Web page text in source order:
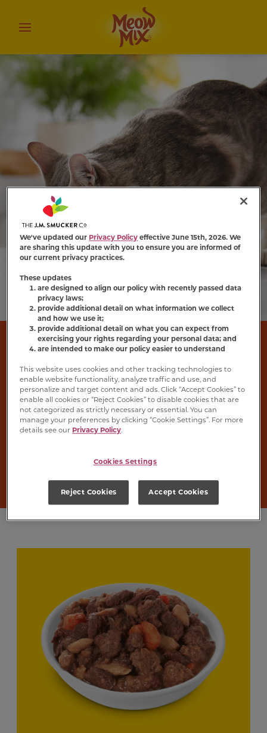
Wet Cat Food
Meow Mix®wet cat food will wow your cat’s
taste buds with the flavours of real poultry,
seafood or beef in a variety of textures, gravies
and sauces. Serve a cup on its own for the
needs, or try it as a topper for their favourite
We've updated our Privacy Policy effective June 15th, 2026. We
are sharing this update with you to ensure you are informed of
our current privacy practices.
These updates
are designed to align our policy with recently passed data
privacy laws;
provide additional detail on what information we collect
and how we use it;
provide additional detail on what you can expect from
exercising your rights regarding your personal data; and
are intended to make our policy easier to understand
This website uses cookies and other tracking technologies to
enable website functionality, analyze traffic and use, and
personalize and target content and ads. Click “Accept Cookies” to
enable all cookies or “Reject Cookies” to disable cookies that are
not categorized as strictly necessary or essential. You can
manage your preferences by clicking “Cookie Settings”. For more
details see our Privacy Policy.
Cookies Settings
Reject Cookies Accept Cookies